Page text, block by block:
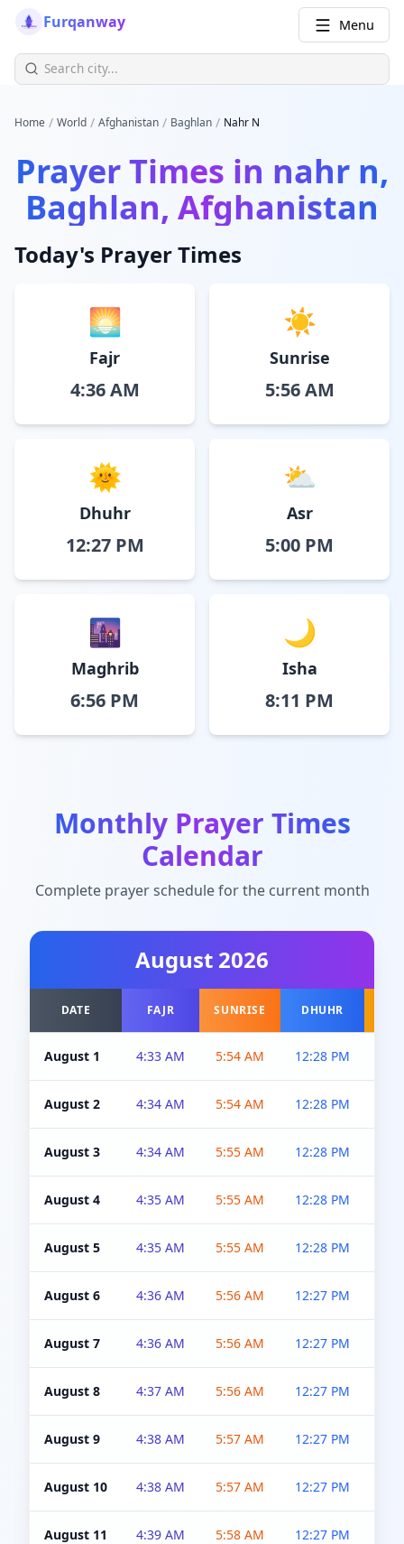
Furqanway Menu
Home / World / Afghanistan / Baghlan / Nahr N
Prayer Times in nahr n,
Baghlan, Afghanistan
Today's Prayer Times
🌅
Fajr
4:36 AM
☀️
Sunrise
5:56 AM
🌞
Dhuhr
12:27 PM
⛅
Asr
5:00 PM
🌆
Maghrib
6:56 PM
🌙
Isha
8:11 PM
Monthly Prayer Times
Calendar
Complete prayer schedule for the current month
August 2026
DATE FAJR SUNRISE DHUHR
August 1 4:33 AM 5:54 AM 12:28 PM
August 2 4:34 AM 5:54 AM 12:28 PM
August 3 4:34 AM 5:55 AM 12:28 PM
August 4 4:35 AM 5:55 AM 12:28 PM
August 5 4:35 AM 5:55 AM 12:28 PM
August 6 4:36 AM 5:56 AM 12:27 PM
August 7 4:36 AM 5:56 AM 12:27 PM
August 8 4:37 AM 5:56 AM 12:27 PM
August 9 4:38 AM 5:57 AM 12:27 PM
August 10 4:38 AM 5:57 AM 12:27 PM
August 11 4:39 AM 5:58 AM 12:27 PM